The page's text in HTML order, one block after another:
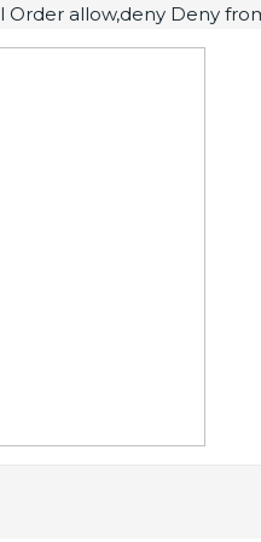
Order allow,deny Deny